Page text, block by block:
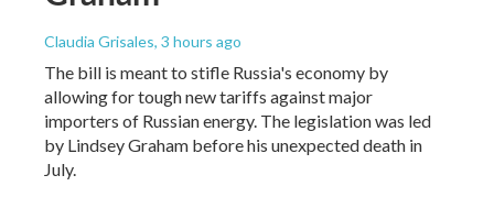
Claudia Grisales, 3 hours ago
The bill is meant to stifle Russia's economy by
allowing for tough new tariffs against major
importers of Russian energy. The legislation was led
by Lindsey Graham before his unexpected death in
July.